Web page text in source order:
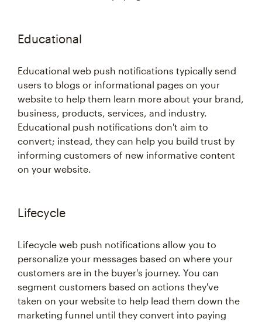
Educational
Educational web push notifications typically send
users to blogs or informational pages on your
website to help them learn more about your brand,
business, products, services, and industry.
Educational push notifications don't aim to
convert; instead, they can help you build trust by
informing customers of new informative content
on your website.
Lifecycle
Lifecycle web push notifications allow you to
personalize your messages based on where your
customers are in the buyer's journey. You can
segment customers based on actions they've
taken on your website to help lead them down the
marketing funnel until they convert into paying